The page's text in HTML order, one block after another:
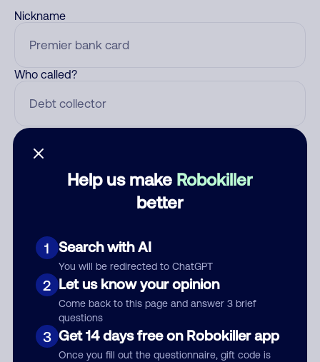
Help us make Robokiller
better
1 Search with AI
You will be redirected to ChatGPT
2 Let us know your opinion
Come back to this page and answer 3 brief
questions
3 Get 14 days free on Robokiller app
Once you fill out the questionnaire, gift code is
Nickname
Who called?
Submit Comment